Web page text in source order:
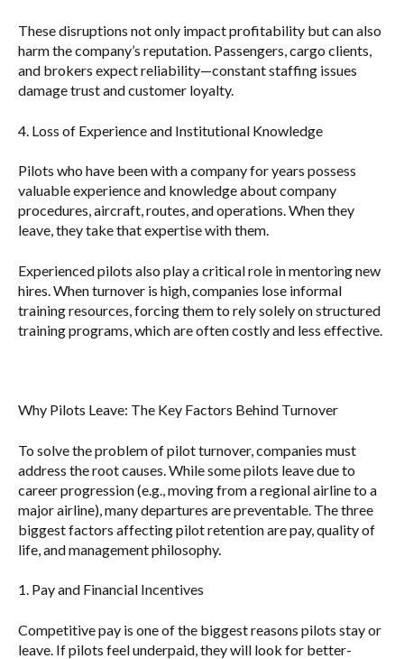
These disruptions not only impact profitability but can also
harm the company’s reputation. Passengers, cargo clients,
and brokers expect reliability—constant staffing issues
damage trust and customer loyalty.
4. Loss of Experience and Institutional Knowledge
Pilots who have been with a company for years possess
valuable experience and knowledge about company
procedures, aircraft, routes, and operations. When they
leave, they take that expertise with them.
Experienced pilots also play a critical role in mentoring new
hires. When turnover is high, companies lose informal
training resources, forcing them to rely solely on structured
training programs, which are often costly and less effective.
Why Pilots Leave: The Key Factors Behind Turnover
To solve the problem of pilot turnover, companies must
address the root causes. While some pilots leave due to
career progression (e.g., moving from a regional airline to a
major airline), many departures are preventable. The three
biggest factors affecting pilot retention arepay, quality of
life, and management philosophy.
1. Pay and Financial Incentives
Competitive pay is one of the biggest reasons pilots stay or
leave. If pilots feel underpaid, they will look for better-